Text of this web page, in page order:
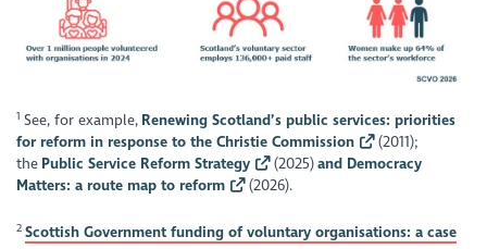
1 See, for example, Renewing Scotland’s public services: priorities
for reform in response to the Christie Commission
(2011);
the Public Service Reform Strategy (2025)and Democracy
Matters: a route map to reform
(2026).
2 Scottish Government funding of voluntary organisations: a case